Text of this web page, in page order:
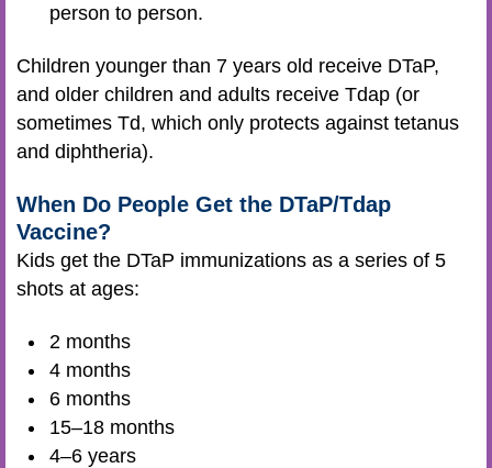
person to person.
Children younger than 7 years old receive DTaP,
and older children and adults receive Tdap (or
sometimes Td, which only protects against tetanus
and diphtheria).
When Do People Get the DTaP/Tdap
Vaccine?
Kids get the DTaP immunizations as a series of 5
shots at ages:
2 months
4 months
6 months
15–18 months
4–6 years